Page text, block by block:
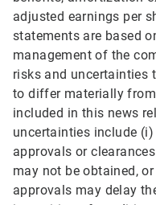
adjusted earnings per
statements are based
management of the
risks and uncertainties
to differ materially
included in this news
uncertainties include
approvals or
may not be obtained,
approvals may delay